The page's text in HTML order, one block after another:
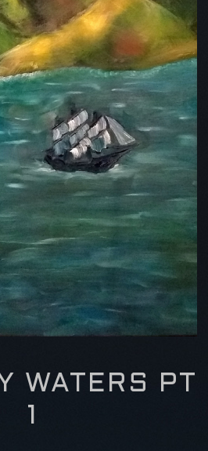
WATERS PT